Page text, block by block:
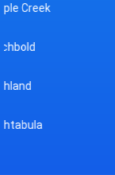
Baltic
Barberton
Batavia
Bath